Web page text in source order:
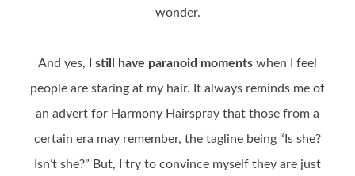
wonder.
And yes, I still have paranoid moments when I feel
people are staring at my hair. It always reminds me of
an advert for Harmony Hairspray that those from a
certain era may remember, the tagline being “Is she?
Isn’t she?” But, I try to convince myself they are just